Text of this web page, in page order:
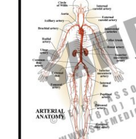
SELECT
DETAILS